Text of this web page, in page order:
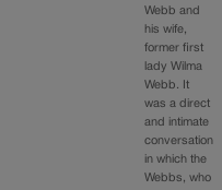
Webb and
his wife,
former first
lady Wilma
Webb. It
was a direct
and intimate
conversation
in which the
Webbs, who